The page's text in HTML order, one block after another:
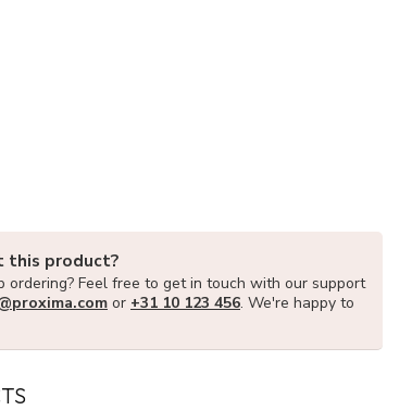
this product?
ordering? Feel free to get in touch with our support
or +31 10 123 456. We're happy to